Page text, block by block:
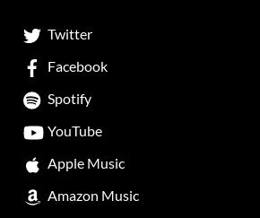
Twitter
Facebook
Spotify
YouTube
Apple Music
Amazon Music